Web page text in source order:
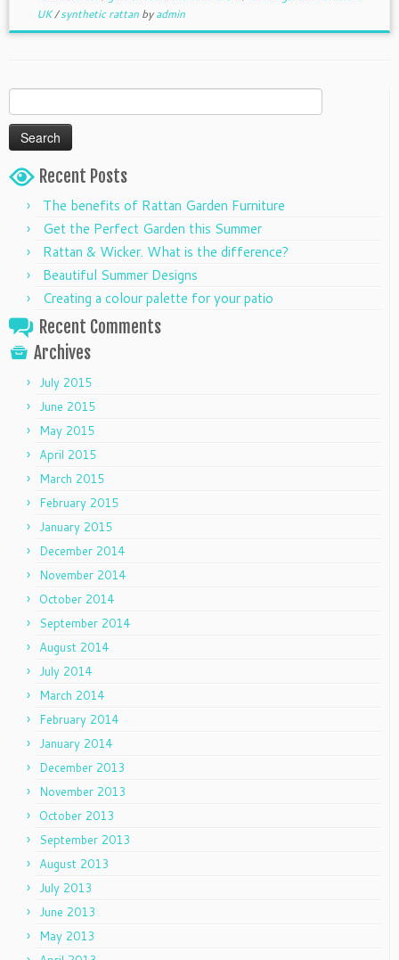
UK/synthetic rattan byadmin
for:
Recent Posts
The benefits of Rattan Garden Furniture
Get the Perfect Garden this Summer
Rattan & Wicker. What is the difference?
Beautiful Summer Designs
Creating a colour palette for your patio
Recent Comments
Archives
July 2015
June 2015
May 2015
April 2015
March 2015
February 2015
January 2015
December 2014
November 2014
October 2014
September 2014
August 2014
July 2014
March 2014
February 2014
January 2014
December 2013
November 2013
October 2013
September 2013
August 2013
July 2013
June 2013
May 2013